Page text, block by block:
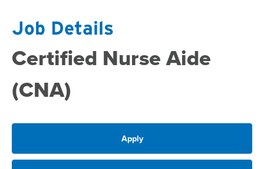
Job Details
Certified Nurse Aide
(CNA)
Apply